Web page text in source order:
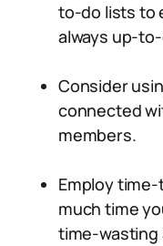
to-do lists to
always up-
Consider
connected
members.
Employ
much time
time-wasting